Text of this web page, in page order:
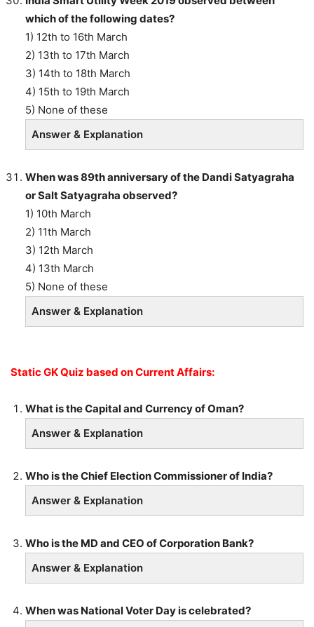
which of the following dates?
1) 12th to 16th March
2) 13th to 17th March
3) 14th to 18th March
4) 15th to 19th March
5) None of these
Answer & Explanation
When was 89th anniversary of the Dandi Satyagraha
or Salt Satyagraha observed?
1) 10th March
2) 11th March
3) 12th March
4) 13th March
5) None of these
Answer & Explanation
Static GK Quiz based on Current Affairs:
What is the Capital and Currency of Oman?
Answer & Explanation
Who is the Chief Election Commissioner of India?
Answer & Explanation
Who is the MD and CEO of Corporation Bank?
Answer & Explanation
When was National Voter Day is celebrated?